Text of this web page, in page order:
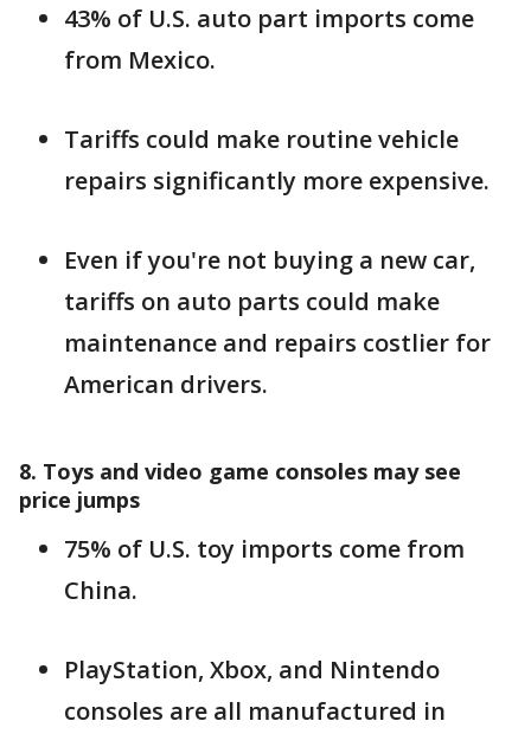
43% of U.S. auto part imports come
from Mexico.
Tariffs could make routine vehicle
repairs significantly more expensive.
Even if you're not buying a new car,
tariffs on auto parts could make
maintenance and repairs costlier for
American drivers.
8. Toys and video game consoles may see
price jumps
75% of U.S. toy imports come from
China.
PlayStation, Xbox, and Nintendo
consoles are all manufactured in